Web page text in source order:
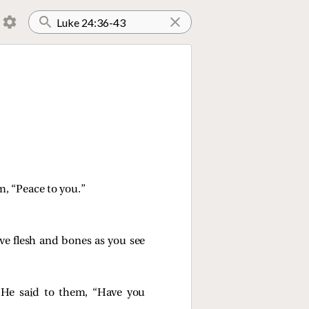
“Peace to you.”
flesh and bones as you see
said to them, “Have you